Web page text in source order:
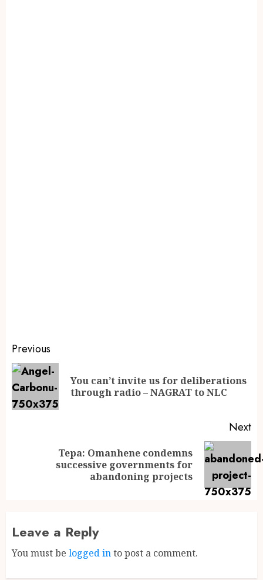
Previous
You can’t invite us for deliberations
through radio – NAGRAT to NLC
Next
Tepa: Omanhene condemns
successive governments for
abandoning projects
Leave a Reply
You must be logged into post a comment.